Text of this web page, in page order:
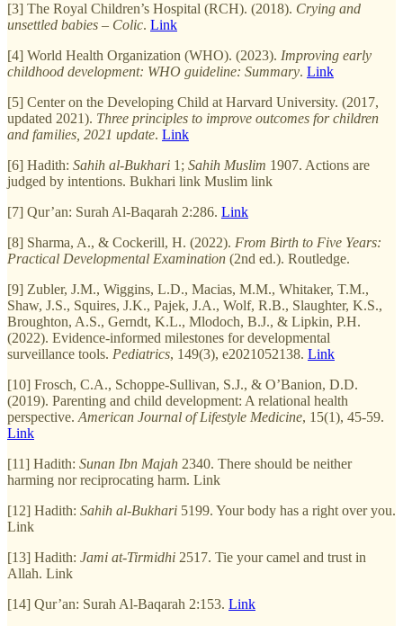
[3] The Royal Children’s Hospital (RCH). (2018). Crying and
unsettled babies – Colic. Link
[4] World Health Organization (WHO). (2023). Improving early
childhood development: WHO guideline: Summary. Link
[5] Center on the Developing Child at Harvard University. (2017,
updated 2021). Three principles to improve outcomes for children
and families, 2021 update. Link
[6] Hadith: Sahih al-Bukhari 1; Sahih Muslim 1907. Actions are
judged by intentions. Bukhari link Muslim link
[7] Qur’an: Surah Al-Baqarah 2:286. Link
[8] Sharma, A., & Cockerill, H. (2022). From Birth to Five Years:
Practical Developmental Examination (2nd ed.). Routledge.
[9] Zubler, J.M., Wiggins, L.D., Macias, M.M., Whitaker, T.M.,
Shaw, J.S., Squires, J.K., Pajek, J.A., Wolf, R.B., Slaughter, K.S.,
Broughton, A.S., Gerndt, K.L., Mlodoch, B.J., & Lipkin, P.H.
(2022). Evidence-informed milestones for developmental
surveillance tools. Pediatrics, 149(3), e2021052138. Link
[10] Frosch, C.A., Schoppe-Sullivan, S.J., & O’Banion, D.D.
(2019). Parenting and child development: A relational health
perspective. American Journal of Lifestyle Medicine, 15(1), 45-59.
Link
[11] Hadith: Sunan Ibn Majah 2340. There should be neither
harming nor reciprocating harm. Link
[12] Hadith: Sahih al-Bukhari 5199. Your body has a right over you.
Link
[13] Hadith: Jami at-Tirmidhi 2517. Tie your camel and trust in
Allah. Link
[14] Qur’an: Surah Al-Baqarah 2:153. Link